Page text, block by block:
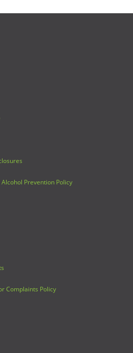
Prevention Policy
Complaints Policy